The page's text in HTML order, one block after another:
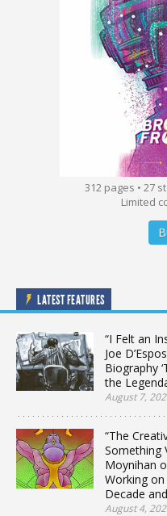
312 pages • 27
Limited
LATEST FEATURES
“I Felt an
Joe
Biography
the
August 7,
“The
Something
Moynihan
Working
Decade
August 4,